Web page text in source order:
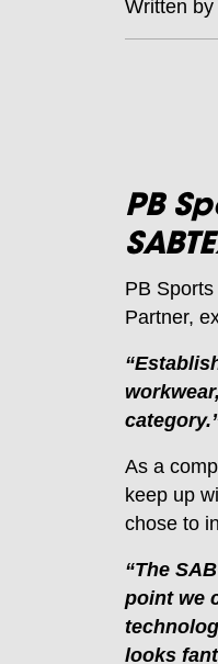
Written by
PB
PB
Partner,
As a
keep up
chose to
“The
point we
looks